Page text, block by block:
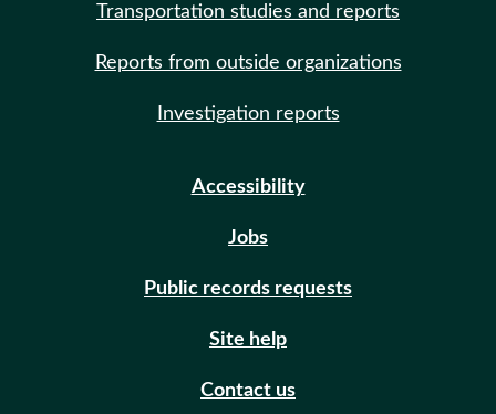
Transportation studies and reports
Reports from outside organizations
Investigation reports
Accessibility
Jobs
Public records requests
Site help
Contact us